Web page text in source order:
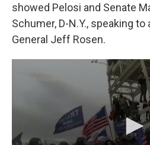
showed Pelosi and Senate
Schumer, D-N.Y., speaking
General Jeff Rosen.